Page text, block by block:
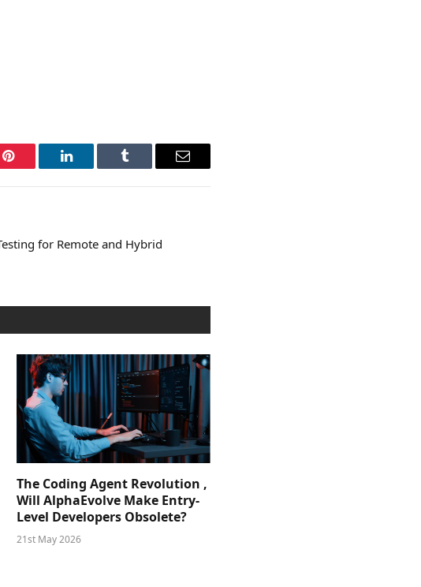
Pinterest LinkedIn Tumblr Email
for Remote and Hybrid
The Coding Agent Revolution ,
Will AlphaEvolve Make Entry-
Level Developers Obsolete?
21st May 2026